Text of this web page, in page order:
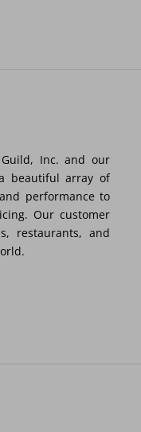
Guild, Inc. and our
beautiful array of
performance to
Our customer
restaurants, and